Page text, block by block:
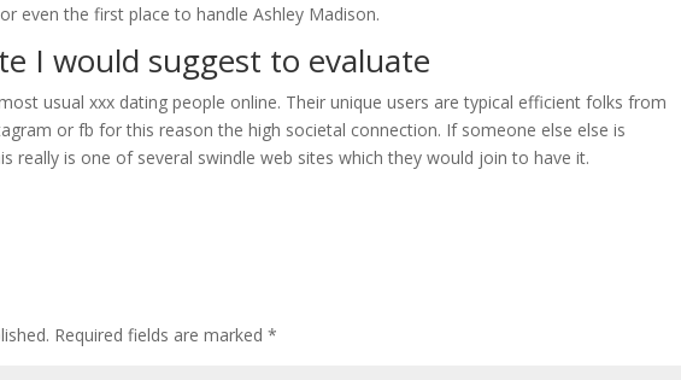
even the first place to handle Ashley Madison.
I would suggest to evaluate
usual xxx dating people online. Their unique users are typical efficient folks from
or fb for this reason the high societal connection. If someone else else is
really is one of several swindle web sites which they would join to have it.
Required fields are marked*